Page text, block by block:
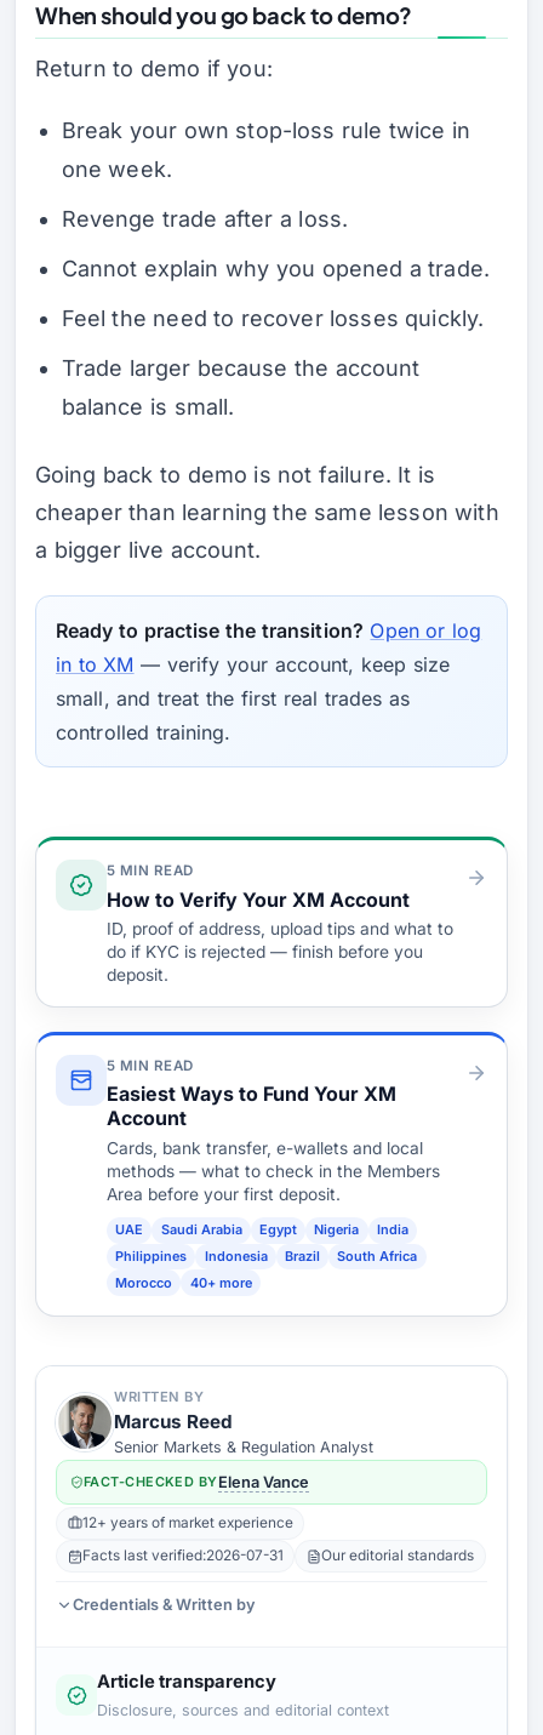
When should you go back to demo?
Return to demo if you:
Break your own stop-loss rule twice in
one week.
Revenge trade after a loss.
Cannot explain why you opened a trade.
Feel the need to recover losses quickly.
Trade larger because the account
balance is small.
Going back to demo is not failure. It is
cheaper than learning the same lesson with
a bigger live account.
Ready to practise the transition? Open or log
in to XM — verify your account, keep size
small, and treat the first real trades as
controlled training.
Verify & Fund
5 MIN READ
How to Verify Your XM Account
ID, proof of address, upload tips and what to
do if KYC is rejected — finish before you
deposit.
5 MIN READ
Easiest Ways to Fund Your XM
Account
Cards, bank transfer, e-wallets and local
methods — what to check in the Members
Area before your first deposit.
UAE Saudi Arabia Egypt Nigeria
India
Philippines
Indonesia Brazil
South Africa
Morocco
40+ more
WRITTEN BY
Marcus Reed
Senior Markets & Regulation Analyst
FACT-CHECKED BYElena Vance
12+ years of market experience
Facts last verified:2026-07-31 Our editorial standards
Credentials & Written by
Article transparency
Disclosure, sources and editorial context